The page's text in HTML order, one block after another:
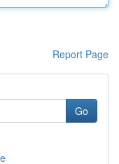
Report Page
Go